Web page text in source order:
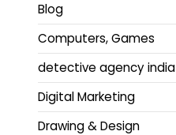
Blog
Computers, Games
detective agency india
Digital Marketing
Drawing & Design